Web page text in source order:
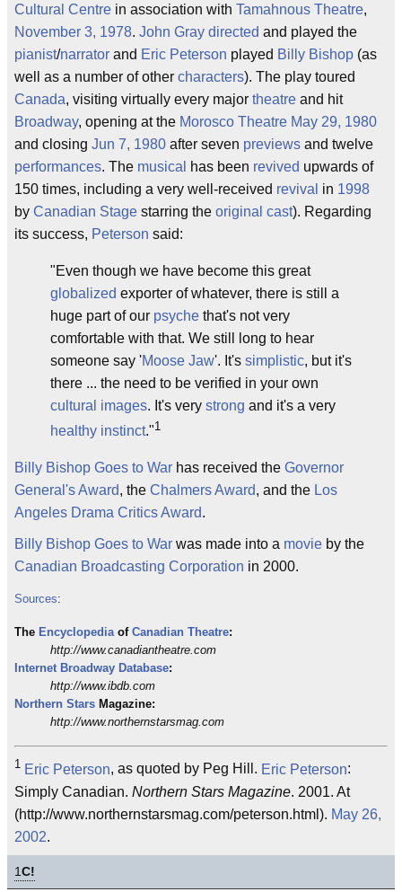
Cultural Centre in association with Tamahnous Theatre,
November 3, 1978. John Gray directed and played the
pianist/narrator and Eric Peterson played Billy Bishop (as
well as a number of other characters). The play toured
Canada, visiting virtually every major theatre and hit
Broadway, opening at the Morosco Theatre May 29, 1980
and closing Jun 7, 1980 after seven previews and twelve
performances. The musical has been revived upwards of
150 times, including a very well-received revival in 1998
by Canadian Stage starring the original cast). Regarding
its success, Peterson said:
"Even though we have become this great
globalized exporter of whatever, there is still a
huge part of our psyche that's not very
comfortable with that. We still long to hear
someone say 'Moose Jaw'. It's simplistic, but it's
there ... the need to be verified in your own
cultural images. It's very strong and it's a very
healthy instinct."1
Billy Bishop Goes to War has received the Governor
General's Award, the Chalmers Award, and the Los
Angeles Drama Critics Award.
Billy Bishop Goes to War was made into a movie by the
Canadian Broadcasting Corporation in 2000.
Sources:
The Encyclopediaof Canadian Theatre:
http://www.canadiantheatre.com
Internet Broadway Database:
http://www.ibdb.com
Northern Stars Magazine:
http://www.northernstarsmag.com
1 Eric Peterson, as quoted by Peg Hill. Eric Peterson:
Simply Canadian. Northern Stars Magazine. 2001. At
(http://www.northernstarsmag.com/peterson.html). May 26,
2002.
1C!